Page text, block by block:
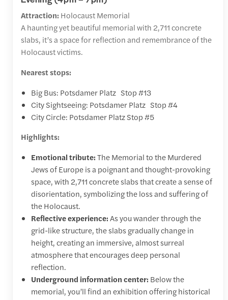
Attraction: Holocaust Memorial
A haunting yet beautiful memorial with 2,711 concrete
slabs, it’s a space for reflection and remembrance of the
Holocaust victims.
Nearest stops:
Big Bus: Potsdamer Platz Stop #13
City Sightseeing: Potsdamer Platz Stop #4
City Circle: Potsdamer Platz Stop #5
Highlights:
Emotional tribute:TheMemorial to the Murdered
Jews of Europeis a poignant and thought-provoking
space, with 2,711 concrete slabs that create a sense of
disorientation, symbolizing the loss and suffering of
the Holocaust.
Reflective experience:As you wander through the
grid-like structure, the slabs gradually change in
height, creating an immersive, almost surreal
atmosphere that encourages deep personal
reflection.
Underground information center: Below the
memorial, you’ll find an exhibition offering historical